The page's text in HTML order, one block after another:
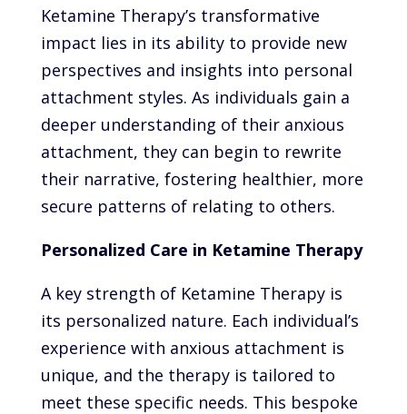
Ketamine Therapy’s transformative
impact lies in its ability to provide new
perspectives and insights into personal
attachment styles. As individuals gain a
deeper understanding of their anxious
attachment, they can begin to rewrite
their narrative, fostering healthier, more
secure patterns of relating to others.
Personalized Care in Ketamine Therapy
A key strength of Ketamine Therapy is
its personalized nature. Each individual’s
experience with anxious attachment is
unique, and the therapy is tailored to
meet these specific needs. This bespoke